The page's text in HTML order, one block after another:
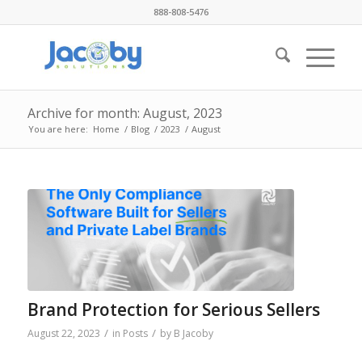
888-808-5476
Archive for month: August, 2023
You are here: Home / Blog / 2023 / August
Brand Protection for Serious Sellers
August 22, 2023 / in Posts / by B Jacoby